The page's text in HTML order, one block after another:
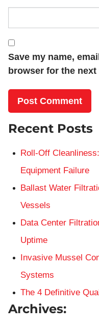
Save my name,
browser for the
Recent Posts
Roll-Off
Equipment Failure
Ballast Water
Vessels
Data Center
Uptime
Invasive Mussel
Systems
The 4 Definitive
Archives: